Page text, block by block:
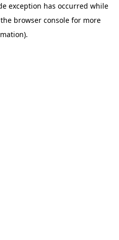
exception has occurred while
browser console for more